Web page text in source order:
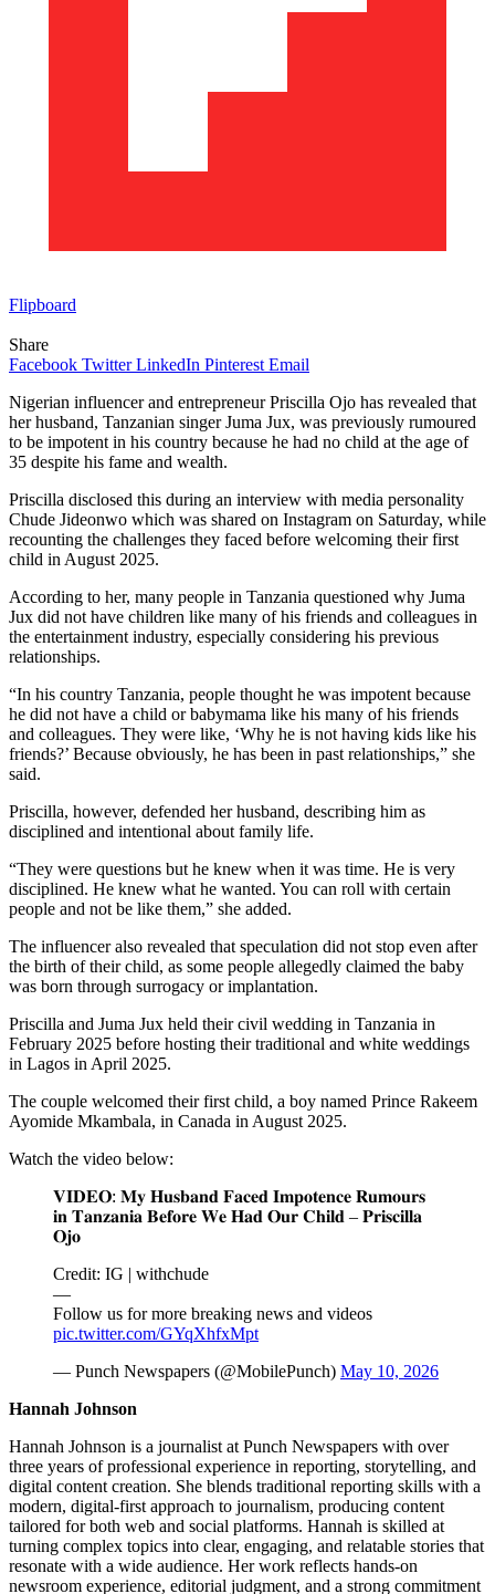
Flipboard
Share
Facebook Twitter LinkedIn Pinterest Email
Nigerian influencer and entrepreneur Priscilla Ojo has revealed that
her husband, Tanzanian singer Juma Jux, was previously rumoured
to be impotent in his country because he had no child at the age of
35 despite his fame and wealth.
Priscilla disclosed this during an interview with media personality
Chude Jideonwo which was shared on Instagram on Saturday, while
recounting the challenges they faced before welcoming their first
child in August 2025.
According to her, many people in Tanzania questioned why Juma
Jux did not have children like many of his friends and colleagues in
the entertainment industry, especially considering his previous
relationships.
“In his country Tanzania, people thought he was impotent because
he did not have a child or babymama like his many of his friends
and colleagues. They were like, ‘Why he is not having kids like his
friends?’ Because obviously, he has been in past relationships,” she
said.
Priscilla, however, defended her husband, describing him as
disciplined and intentional about family life.
“They were questions but he knew when it was time. He is very
disciplined. He knew what he wanted. You can roll with certain
people and not be like them,” she added.
The influencer also revealed that speculation did not stop even after
the birth of their child, as some people allegedly claimed the baby
was born through surrogacy or implantation.
Priscilla and Juma Jux held their civil wedding in Tanzania in
February 2025 before hosting their traditional and white weddings
in Lagos in April 2025.
The couple welcomed their first child, a boy named Prince Rakeem
Ayomide Mkambala, in Canada in August 2025.
Watch the video below:
𝐕𝐈𝐃𝐄𝐎: 𝐌𝐲 𝐇𝐮𝐬𝐛𝐚𝐧𝐝 𝐅𝐚𝐜𝐞𝐝 𝐈𝐦𝐩𝐨𝐭𝐞𝐧𝐜𝐞 𝐑𝐮𝐦𝐨𝐮𝐫𝐬
𝐢𝐧 𝐓𝐚𝐧𝐳𝐚𝐧𝐢𝐚 𝐁𝐞𝐟𝐨𝐫𝐞 𝐖𝐞 𝐇𝐚𝐝 𝐎𝐮𝐫 𝐂𝐡𝐢𝐥𝐝 – 𝐏𝐫𝐢𝐬𝐜𝐢𝐥𝐥𝐚
𝐎𝐣𝐨
Credit: IG | withchude
—
Follow us for more breaking news and videos
pic.twitter.com/GYqXhfxMpt
— Punch Newspapers (@MobilePunch) May 10, 2026
Hannah Johnson
Hannah Johnson is a journalist at Punch Newspapers with over
three years of professional experience in reporting, storytelling, and
digital content creation. She blends traditional reporting skills with a
modern, digital-first approach to journalism, producing content
tailored for both web and social platforms. Hannah is skilled at
turning complex topics into clear, engaging, and relatable stories that
resonate with a wide audience. Her work reflects hands-on
newsroom experience, editorial judgment, and a strong commitment